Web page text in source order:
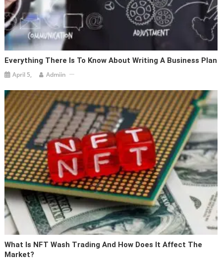
Everything There Is To Know About Writing A Business Plan
April 5, Admiin
What Is NFT Wash Trading And How Does It Affect The
Market?